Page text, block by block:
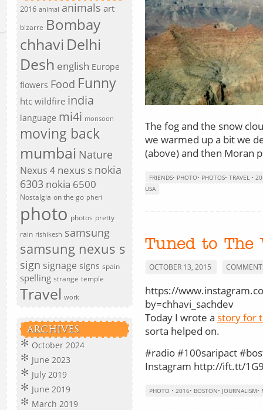
2016 animal animals art
bizarre Bombay
chhavi Delhi
Desh english Europe
flowers Food Funny
htc wildfire india
language mi4i monsoon
moving back
mumbai Nature
Nexus 4 nexus s nokia
6303 nokia 6500
Nostalgia on the go pheri
photo photos pretty
rain rishikesh samsung
samsung nexus s
sign signage signs spain
spelling strange temple
Travel work
ARCHIVES
October 2024
June 2023
July 2019
June 2019
March 2019
The fog and the snow
we warmed up a bit we
(above) and then Moran
FRIENDS• PHOTO• PHOTOS• TRAVEL •
USA
Tuned to The
OCTOBER 13, 2015
https://
by=chhavi_sachdev
Today I wrote a story for
sorta helped on.
#radio #100saripact
Instagram http://ift.tt/
PHOTO • 2016• BOSTON• JOURNALISM•